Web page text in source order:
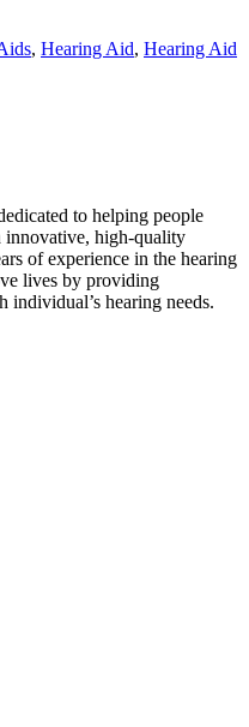
, Hearing Aid, Hearing Aid
to helping people
innovative, high-quality
of experience in the hearing
lives by providing
individual’s hearing needs.